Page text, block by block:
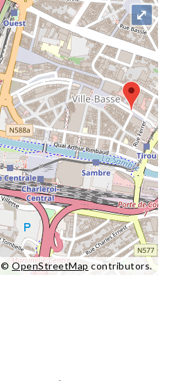
©OpenStreetMap contributors.
⤢